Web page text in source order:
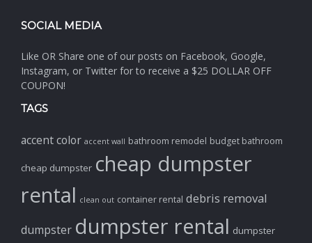
SOCIAL MEDIA
Like OR Share one of our posts on Facebook, Google,
Instagram, or Twitter for to receive a $25 DOLLAR OFF
COUPON!
TAGS
accent color accent wall bathroom remodel budget bathroom
cheap dumpster cheap dumpster
rental clean out container rental debris removal
dumpster dumpster rental dumpster